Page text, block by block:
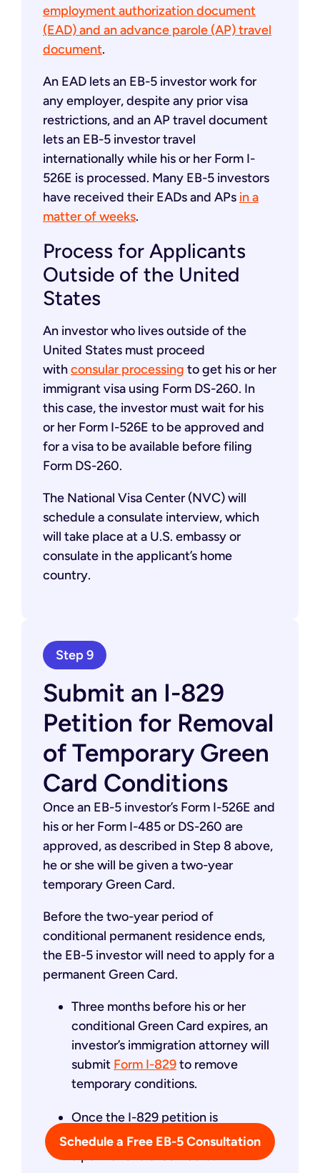
employment authorization document
(EAD) and an advance parole (AP) travel
document.
An EAD lets an EB-5 investor work for
any employer, despite any prior visa
restrictions, and an AP travel document
lets an EB-5 investor travel
internationally while his or her Form I-
526E is processed. Many EB-5 investors
have received their EADs and APs in a
matter of weeks.
Process for Applicants
Outside of the United
States
An investor who lives outside of the
United States must proceed
withconsular processing to get his or her
immigrant visa using Form DS-260. In
this case, the investor must wait for his
or her Form I-526E to be approved and
for a visa to be available before filing
Form DS-260.
The National Visa Center (NVC) will
schedule a consulate interview, which
will take place at a U.S. embassy or
consulate in the applicant’s home
country.
Step 9
Submit an I-829
Petition for Removal
of Temporary Green
Card Conditions
Once an EB-5 investor’s Form I-526E and
his or her Form I-485 or DS-260 are
approved, as described in Step 8 above,
he or she will be given a two-year
temporary Green Card.
Before the two-year period of
conditional permanent residence ends,
the EB-5 investor will need to apply for a
permanent Green Card.
Three months before his or her
conditional Green Card expires, an
investor’s immigration attorney will
submit Form I-829to remove
temporary conditions.
Once the I-829 petition is
approved, the investor will receive
Schedule a Free EB-5 Consultation